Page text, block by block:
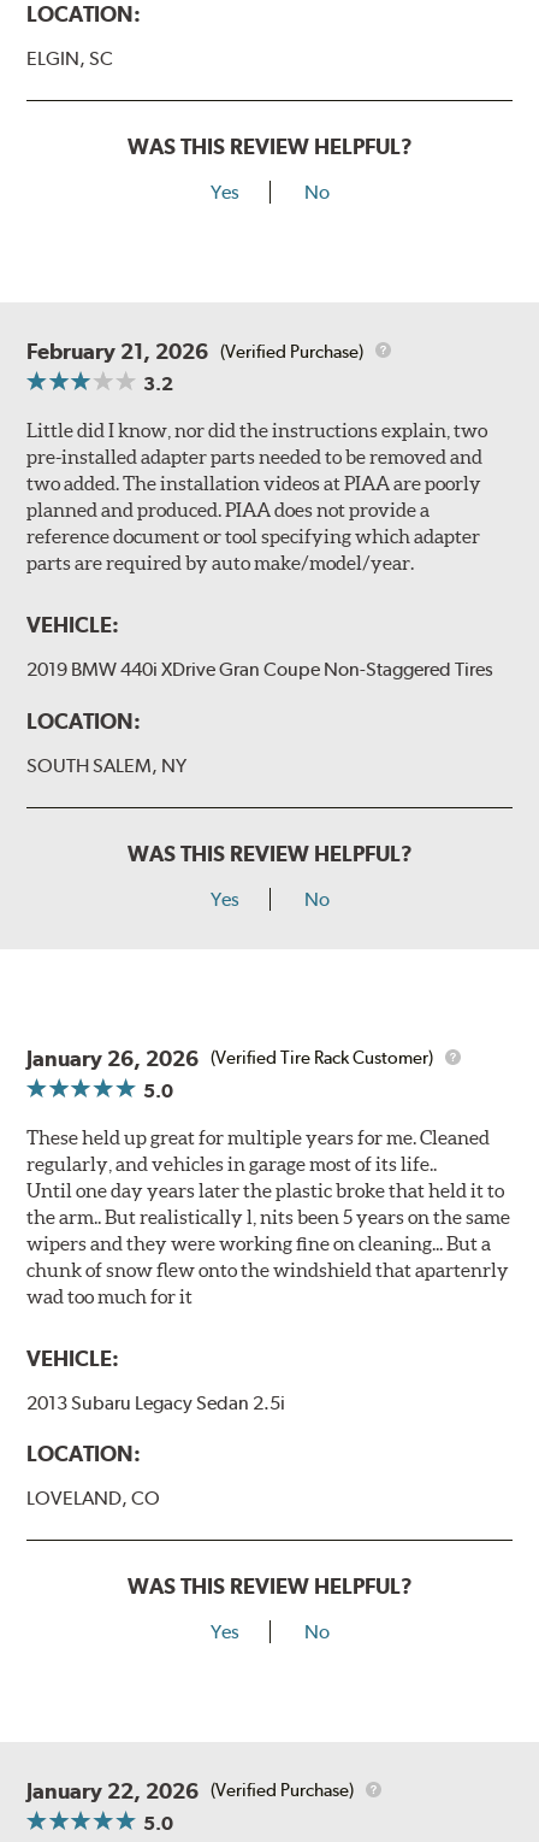
LOCATION:
ELGIN, SC
WAS THIS REVIEW HELPFUL?
Yes No
February 21, 2026 (Verified Purchase)
3.2
Little did I know, nor did the instructions explain, two
pre-installed adapter parts needed to be removed and
two added. The installation videos at PIAA are poorly
planned and produced. PIAA does not provide a
reference document or tool specifying which adapter
parts are required by auto make/model/year.
VEHICLE:
2019 BMW 440i XDrive Gran Coupe Non-Staggered Tires
LOCATION:
SOUTH SALEM, NY
WAS THIS REVIEW HELPFUL?
Yes No
January 26, 2026 (Verified Tire Rack Customer)
5.0
These held up great for multiple years for me. Cleaned
regularly, and vehicles in garage most of its life..
Until one day years later the plastic broke that held it to
the arm.. But realistically l, nits been 5 years on the same
wipers and they were working fine on cleaning... But a
chunk of snow flew onto the windshield that apartenrly
wad too much for it
VEHICLE:
2013 Subaru Legacy Sedan 2.5i
LOCATION:
LOVELAND, CO
WAS THIS REVIEW HELPFUL?
Yes No
January 22, 2026 (Verified Purchase)
5.0